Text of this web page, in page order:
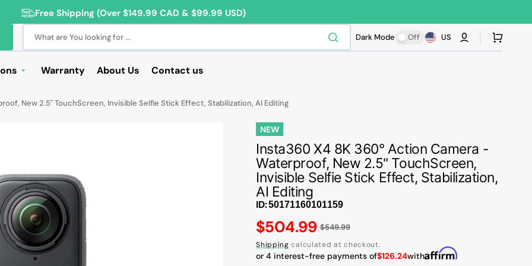
Free Shipping (Over $149.99 CAD & $99.99 USD)
What are You looking for ... Dark Mode Off US Cart
Students
Seniors
Computer Deals
Warranty About Us Contact us
New 2.5" TouchScreen, Invisible Selfie Stick Effect, Stabilization, AI Editing
NEW
Insta360 X4 8K 360° Action Camera -
Waterproof, New 2.5" TouchScreen,
Invisible Selfie Stick Effect, Stabilization,
AI Editing
ID:
Regular
price
$504.99 $549.99
Shipping calculated at checkout.
or 4 interest-free payments of$126.24with